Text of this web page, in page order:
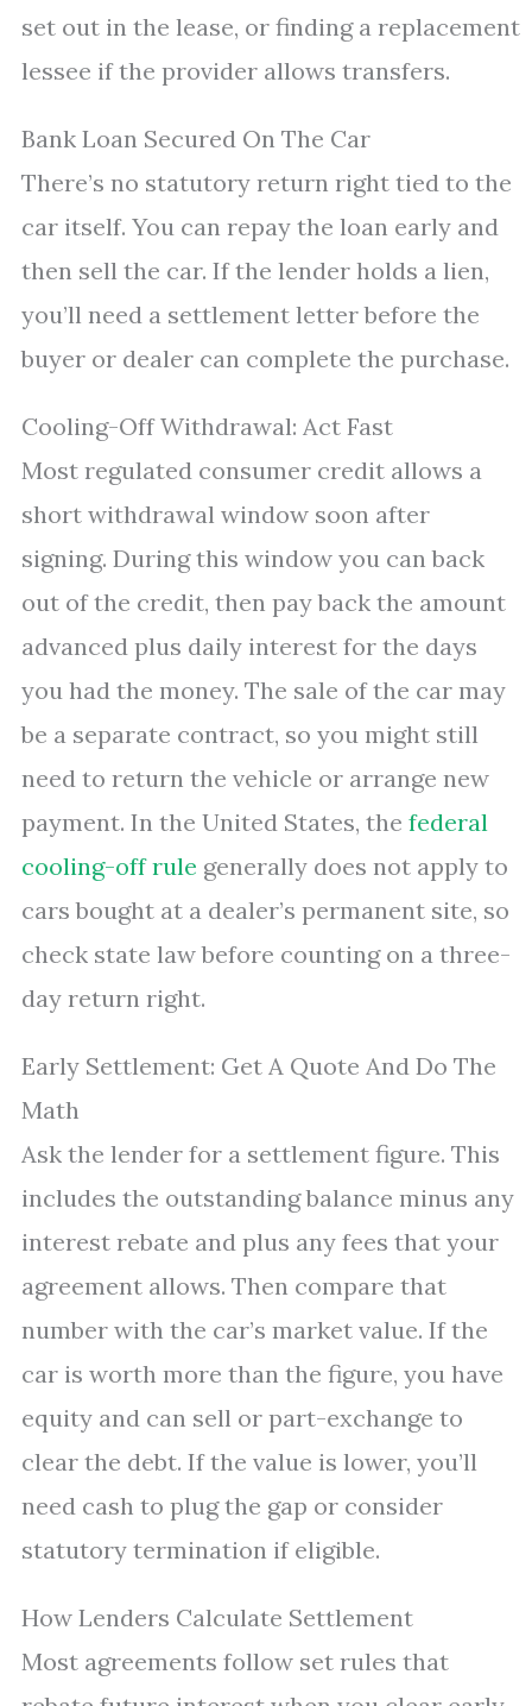
set out in the lease, or finding a replacement
lessee if the provider allows transfers.
Bank Loan Secured On The Car
There’s no statutory return right tied to the
car itself. You can repay the loan early and
then sell the car. If the lender holds a lien,
you’ll need a settlement letter before the
buyer or dealer can complete the purchase.
Cooling-Off Withdrawal: Act Fast
Most regulated consumer credit allows a
short withdrawal window soon after
signing. During this window you can back
out of the credit, then pay back the amount
advanced plus daily interest for the days
you had the money. The sale of the car may
be a separate contract, so you might still
need to return the vehicle or arrange new
payment. In the United States, the federal
cooling-off rule generally does not apply to
cars bought at a dealer’s permanent site, so
check state law before counting on a three-
day return right.
Early Settlement: Get A Quote And Do The
Math
Ask the lender for a settlement figure. This
includes the outstanding balance minus any
interest rebate and plus any fees that your
agreement allows. Then compare that
number with the car’s market value. If the
car is worth more than the figure, you have
equity and can sell or part-exchange to
clear the debt. If the value is lower, you’ll
need cash to plug the gap or consider
statutory termination if eligible.
How Lenders Calculate Settlement
Most agreements follow set rules that